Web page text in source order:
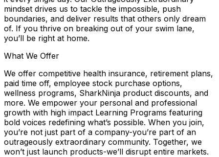
mindset drives us to tackle the impossible, push
boundaries, and deliver results that others only dream
of. If you thrive on breaking out of your swim lane,
you’ll be right at home.
What We Offer
We offer competitive health insurance, retirement plans,
paid time off, employee stock purchase options,
wellness programs, SharkNinja product discounts, and
more. We empower your personal and professional
growth with high impact Learning Programs featuring
bold voices redefining what’s possible. When you join,
you’re not just part of a company-you’re part of an
outrageously extraordinary community. Together, we
won’t just launch products-we’ll disrupt entire markets.